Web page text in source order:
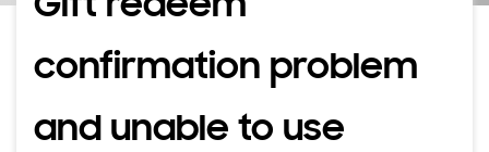
confirmation problem
and unable to use